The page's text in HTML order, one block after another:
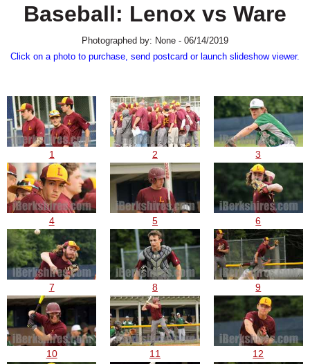
Baseball: Lenox vs Ware
Photographed by: None - 06/14/2019
Click on a photo to purchase, send postcard or launch slideshow viewer.
1 2 3
4 5 6
7 8 9
10 11 12